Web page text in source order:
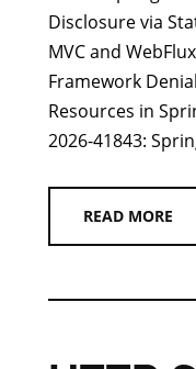
Disclosure via
MVC and
Framework
Resources in
2026-41843:
READ MORE